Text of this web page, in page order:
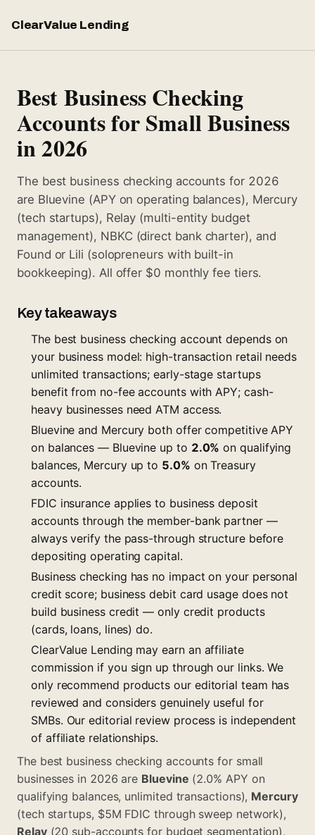
ClearValue Lending
Best Business Checking
Accounts for Small Business
in 2026
The best business checking accounts for 2026
are Bluevine (APY on operating balances), Mercury
(tech startups), Relay (multi-entity budget
management), NBKC (direct bank charter), and
Found or Lili (solopreneurs with built-in
bookkeeping). All offer $0 monthly fee tiers.
Key takeaways
The best business checking account depends on
your business model: high-transaction retail needs
unlimited transactions; early-stage startups
benefit from no-fee accounts with APY; cash-
heavy businesses need ATM access.
Bluevine and Mercury both offer competitive APY
on balances — Bluevine up to 2.0% on qualifying
balances, Mercury up to 5.0% on Treasury
accounts.
FDIC insurance applies to business deposit
accounts through the member-bank partner —
always verify the pass-through structure before
depositing operating capital.
Business checking has no impact on your personal
credit score; business debit card usage does not
build business credit — only credit products
(cards, loans, lines) do.
ClearValue Lending may earn an affiliate
commission if you sign up through our links. We
only recommend products our editorial team has
reviewed and considers genuinely useful for
SMBs. Our editorial review process is independent
of affiliate relationships.
The best business checking accounts for small
businesses in 2026 are Bluevine (2.0% APY on
qualifying balances, unlimited transactions), Mercury
(tech startups, $5M FDIC through sweep network),
Relay(20 sub-accounts for budget segmentation),